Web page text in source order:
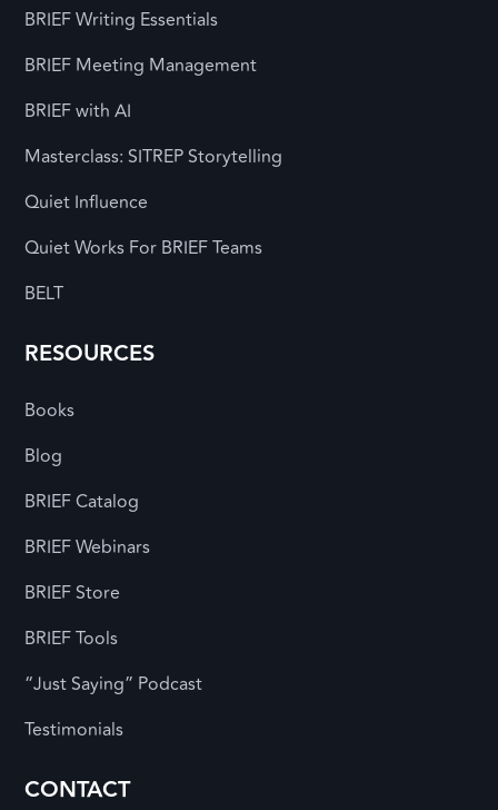
BRIEF Writing Essentials
BRIEF Meeting Management
BRIEF with AI
Masterclass: SITREP Storytelling
Quiet Influence
Quiet Works For BRIEF Teams
BELT
RESOURCES
Books
Blog
BRIEF Catalog
BRIEF Webinars
BRIEF Store
BRIEF Tools
“Just Saying” Podcast
Testimonials
CONTACT